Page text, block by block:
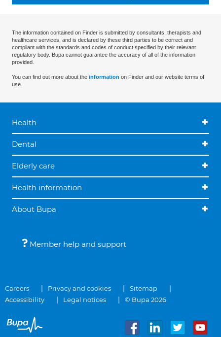
The information contained on Finder is submitted by consultants, therapists and
healthcare services, and is declared by these third parties to be correct and
compliant with the standards and codes of conduct specified by their relevant
regulatory body. Bupa cannot guarantee the accuracy of all of the information
provided.
You can find out more about the information on Finder and our website terms of
use.
Health
Dental
Elderly care
Health information
About Bupa
Member help and support
Careers Privacy and cookies
Sitemap
Accessibility
Legal notices © Bupa 2026